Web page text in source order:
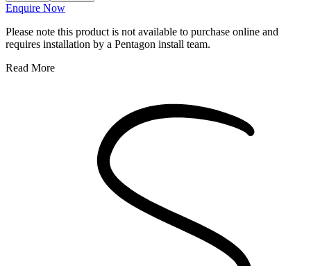
Enquire Now
Please note this product is not available to purchase online and
requires installation by a Pentagon install team.
Read More